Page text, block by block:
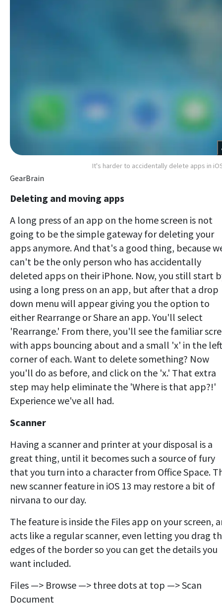
It's harder to accidentally delete apps in
GearBrain
Deleting and moving apps
A long press of an app on the home screen is not
going to be the simple gateway for deleting your
apps anymore. And that's a good thing, because
can't be the only person who has accidentally
deleted apps on their iPhone. Now, you still start
using a long press on an app, but after that a drop
down menu will appear giving you the option to
either Rearrange or Share an app. You'll select
'Rearrange.' From there, you'll see the familiar
with apps bouncing about and a small 'x' in the left
corner of each. Want to delete something? Now
you'll do as before, and click on the 'x.' That extra
step may help eliminate the 'Where is that app?!'
Experience we've all had.
Scanner
Having a scanner and printer at your disposal is a
great thing, until it becomes such a source of fury
that you turn into a character from Office Space.
new scanner feature in iOS 13 may restore a bit of
nirvana to our day.
The feature is inside the Files app on your screen,
acts like a regular scanner, even letting you drag
edges of the border so you can get the details you
want included.
Files —> Browse —> three dots at top —> Scan
Document